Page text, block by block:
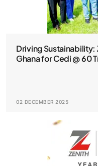
Driving Sustainability:
Ghana for Cedi @ 60
02 DECEMBER 2025